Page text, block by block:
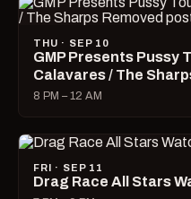
THU · SEP 10
GMP Presents Pussy
Calavares / The
8 PM – 12 AM
FRI · SEP 11
Drag Race All Stars